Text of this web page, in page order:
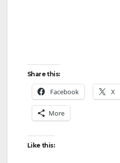
Share this:
Facebook X
More
Like this: